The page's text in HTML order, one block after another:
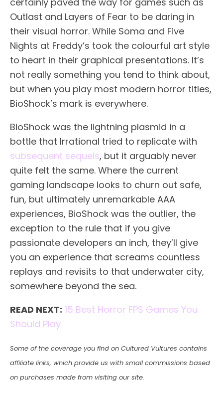
Outlast and Layers of Fear to be daring in
their visual horror. While Soma and Five
Nights at Freddy’s took the colourful art style
to heart in their graphical presentations. It’s
not really something you tend to think about,
but when you play most modern horror titles,
BioShock’s mark is everywhere.
BioShock was the lightning plasmid in a
bottle that Irrational tried to replicate with
subsequent sequels, but it arguably never
quite felt the same. Where the current
gaming landscape looks to churn out safe,
fun, but ultimately unremarkable AAA
experiences, BioShock was the outlier, the
exception to the rule that if you give
passionate developers an inch, they’ll give
you an experience that screams countless
replays and revisits to that underwater city,
somewhere beyond the sea.
READ NEXT: 15 Best Horror FPS Games You
Should Play
Some of the coverage you find on Cultured Vultures contains
affiliate links, which provide us with small commissions based
on purchases made from visiting our site.